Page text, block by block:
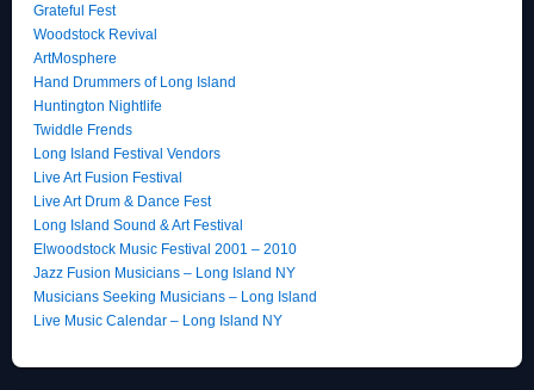
Grateful Fest
Woodstock Revival
ArtMosphere
Hand Drummers of Long Island
Huntington Nightlife
Twiddle Frends
Long Island Festival Vendors
Live Art Fusion Festival
Live Art Drum & Dance Fest
Long Island Sound & Art Festival
Elwoodstock Music Festival 2001 – 2010
Jazz Fusion Musicians – Long Island NY
Musicians Seeking Musicians – Long Island
Live Music Calendar – Long Island NY